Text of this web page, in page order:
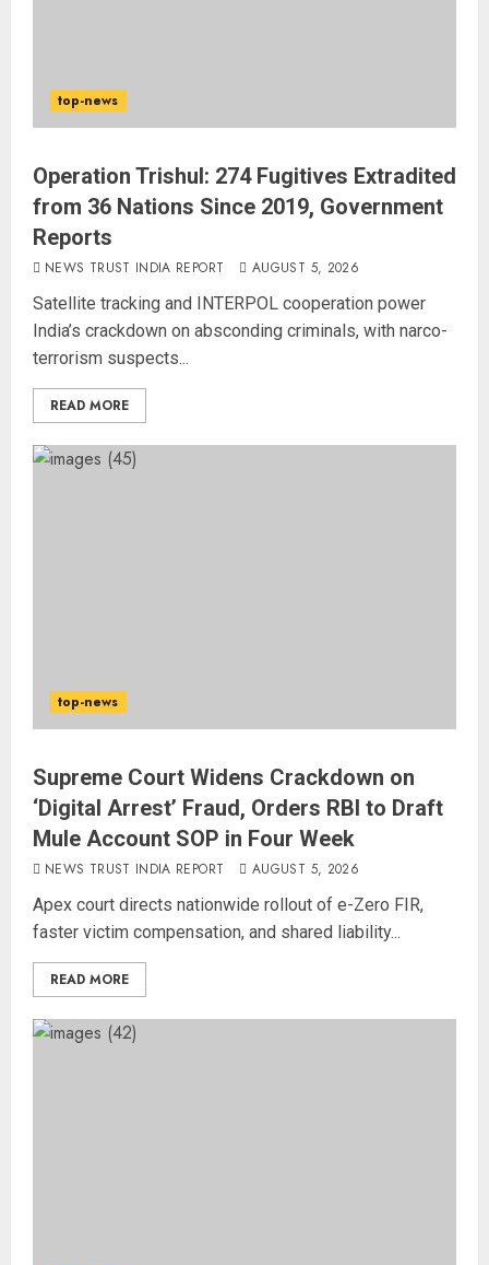
top-news
Operation Trishul: 274 Fugitives Extradited
from 36 Nations Since 2019, Government
Reports
NEWS TRUST INDIA REPORT AUGUST 5, 2026
Satellite tracking and INTERPOL cooperation power
India’s crackdown on absconding criminals, with narco-
terrorism suspects...
READ MORE
top-news
Supreme Court Widens Crackdown on
‘Digital Arrest’ Fraud, Orders RBI to Draft
Mule Account SOP in Four Week
NEWS TRUST INDIA REPORT AUGUST 5, 2026
Apex court directs nationwide rollout of e-Zero FIR,
faster victim compensation, and shared liability...
READ MORE